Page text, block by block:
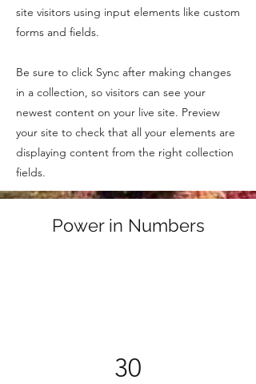
site visitors using input elements like custom
forms and fields.
Be sure to click Sync after making changes
in a collection, so visitors can see your
newest content on your live site. Preview
your site to check that all your elements are
displaying content from the right collection
fields.
Power in Numbers
30